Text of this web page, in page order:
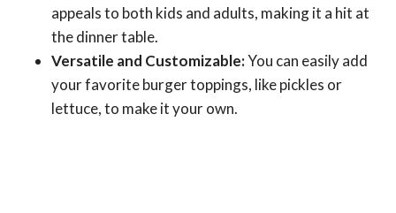
appeals to both kids and adults, making it a hit at
the dinner table.
Versatile and Customizable:You can easily add
your favorite burger toppings, like pickles or
lettuce, to make it your own.